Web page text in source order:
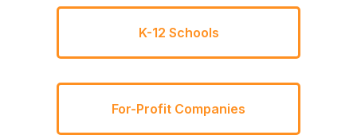
K-12 Schools
For-Profit Companies